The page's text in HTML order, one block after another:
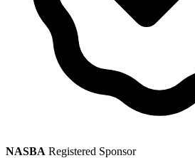
NASBA Registered Sponsor